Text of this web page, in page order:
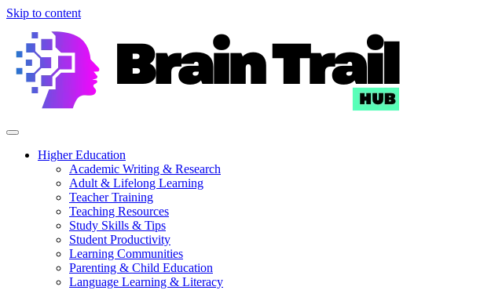
Skip to content
Higher Education
Academic Writing & Research
Adult & Lifelong Learning
Teacher Training
Teaching Resources
Study Skills & Tips
Student Productivity
Learning Communities
Parenting & Child Education
Language Learning & Literacy